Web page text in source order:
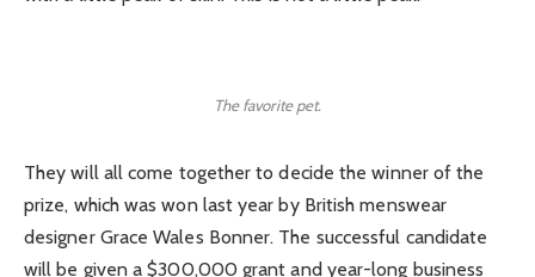
The favorite pet.
They will all come together to decide the winner of the
prize, which was won last year by British menswear
designer Grace Wales Bonner. The successful candidate
will be given a $300,000 grant and year-long business